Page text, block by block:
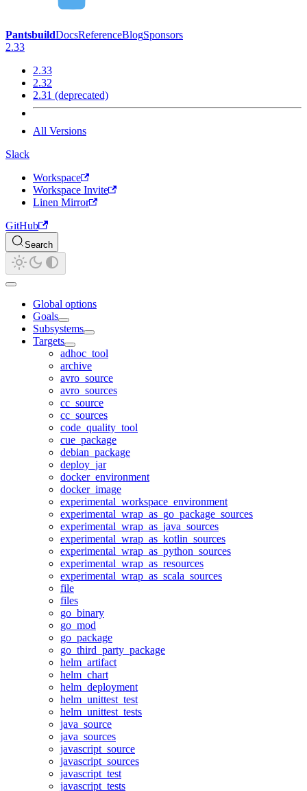
PantsbuildDocsReferenceBlogSponsors
2.33
2.33
2.32
2.31 (deprecated)
All Versions
Slack
Workspace
Workspace Invite
Linen Mirror
GitHub
Search
Global options
Goals
Subsystems
Targets
adhoc_tool
archive
avro_source
avro_sources
cc_source
cc_sources
code_quality_tool
cue_package
debian_package
deploy_jar
docker_environment
docker_image
experimental_workspace_environment
experimental_wrap_as_go_package_sources
experimental_wrap_as_java_sources
experimental_wrap_as_kotlin_sources
experimental_wrap_as_python_sources
experimental_wrap_as_resources
experimental_wrap_as_scala_sources
file
files
go_binary
go_mod
go_package
go_third_party_package
helm_artifact
helm_chart
helm_deployment
helm_unittest_test
helm_unittest_tests
java_source
java_sources
javascript_source
javascript_sources
javascript_test
javascript_tests